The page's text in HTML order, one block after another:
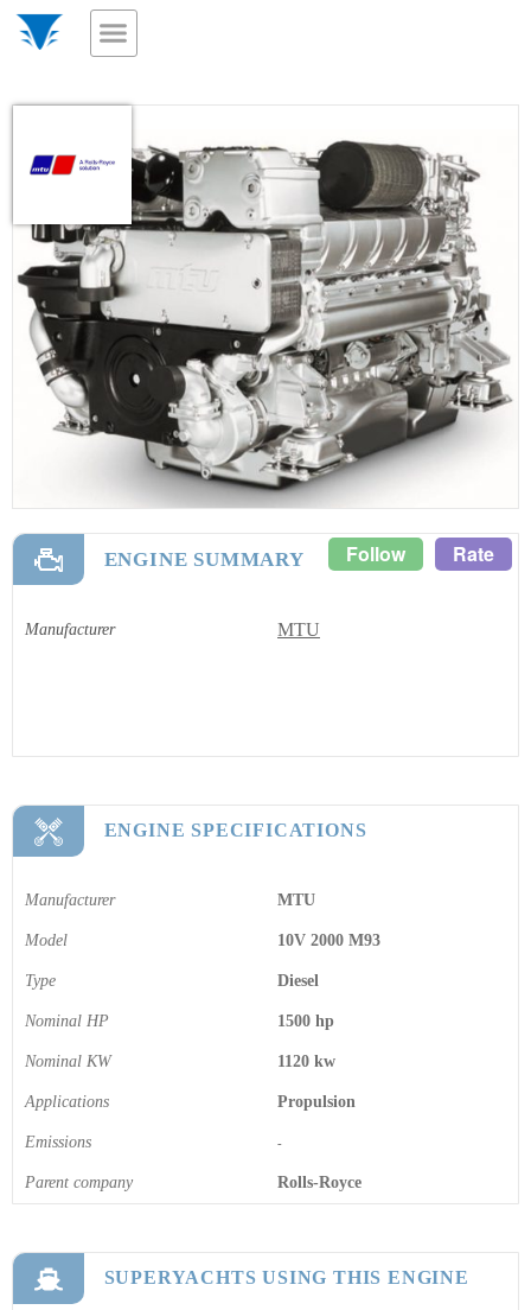
ENGINE SUMMARY Follow Rate
Manufacturer MTU
ENGINE SPECIFICATIONS
Manufacturer MTU
Model 10V 2000 M93
Type Diesel
Nominal HP 1500 hp
Nominal KW 1120 kw
Applications Propulsion
Emissions -
Parent company Rolls-Royce
SUPERYACHTS USING THIS ENGINE